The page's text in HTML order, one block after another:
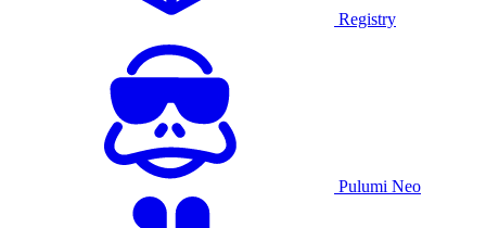
Registry
Pulumi Neo